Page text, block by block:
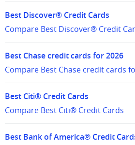
Best Discover® Credit Cards
Compare Best Discover® Credit
Best Chase credit cards for 2026
Compare Best Chase credit cards
Best Citi® Credit Cards
Compare Best Citi® Credit Cards
Best Bank of America® Credit